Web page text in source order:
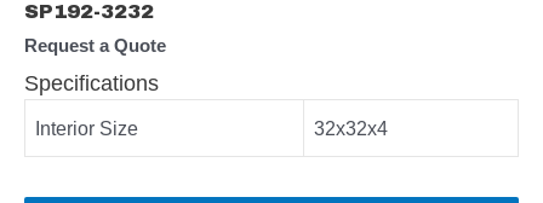
SP192-3232
Request a Quote
Specifications
Interior Size 32x32x4